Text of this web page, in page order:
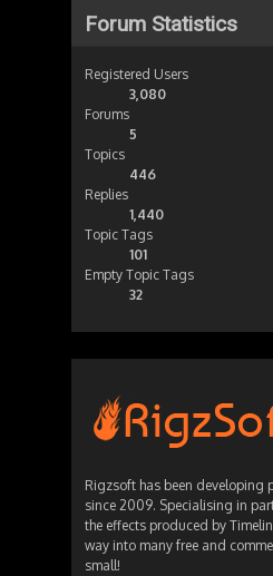
Forum Statistics
Registered Users
3,080
Forums
5
Topics
446
Replies
1,440
Topic Tags
101
Empty Topic Tags
32
Rigzsoft has been developing
since 2009. Specialising in
the effects produced by
way into many free and
small!